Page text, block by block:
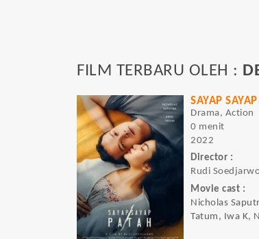
FILM TERBARU OLEH :
SAYAP SAYAP
Drama, Action
0 menit
2022
Director :
Rudi
Movie cast :
Nicholas
Tatum, Iwa K,